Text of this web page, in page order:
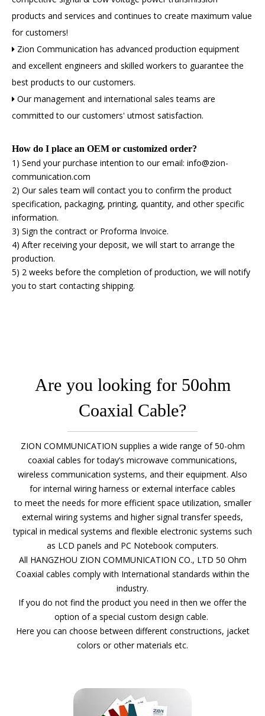
products and services and continues to create maximum value
for customers!
 Zion Communication has advanced production equipment
and excellent engineers and skilled workers to guarantee the
best products to our customers.
 Our management and international sales teams are
committed to our customers' utmost satisfaction.
How do I place an OEM or customized order?
1) Send your purchase intention to our email: info@zion-
communication.com
2) Our sales team will contact you to confirm the product
specification, packaging, printing, quantity, and other specific
information.
3) Sign the contract or Proforma Invoice.
4) After receiving your deposit, we will start to arrange the
production.
5) 2 weeks before the completion of production, we will notify
you to start contacting shipping.
Are you looking for 50ohm
Coaxial Cable?
ZION COMMUNICATION supplies a wide range of 50-ohm
coaxial cables for today’s microwave communications,
wireless communication systems, and their equipment. Also
for internal wiring harness or external interface cables
to meet the needs for more efficient space utilization, smaller
external wiring systems and higher signal transfer speeds,
typical in medical systems and flexible electronic systems such
as LCD panels and PC Notebook computers.
All HANGZHOU ZION COMMUNICATION CO., LTD 50 Ohm
Coaxial cables comply with International standards within the
industry.
If you do not find the product you need in then we offer the
option of a special custom design cable.
Here you can choose between different constructions, jacket
colors or other materials etc.